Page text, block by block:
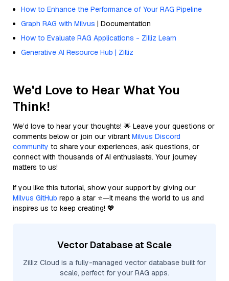
How to Enhance the Performance of Your RAG Pipeline
Graph RAG with Milvus | Documentation
How to Evaluate RAG Applications - Zilliz Learn
Generative AI Resource Hub | Zilliz
We'd Love to Hear What You
Think!
We’d love to hear your thoughts! 🌟 Leave your questions or
comments below or join our vibrant Milvus Discord
community to share your experiences, ask questions, or
connect with thousands of AI enthusiasts. Your journey
matters to us!
If you like this tutorial, show your support by giving our
Milvus GitHub repo a star ⭐—it means the world to us and
inspires us to keep creating! 💖
Vector Database at Scale
Zilliz Cloud is a fully-managed vector database built for
scale, perfect for your RAG apps.